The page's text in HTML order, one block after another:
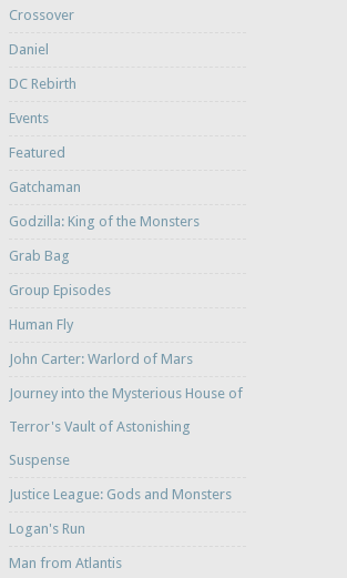
Crossover
Daniel
DC Rebirth
Events
Featured
Gatchaman
Godzilla: King of the Monsters
Grab Bag
Group Episodes
Human Fly
John Carter: Warlord of Mars
Journey into the Mysterious House of
Terror's Vault of Astonishing
Suspense
Justice League: Gods and Monsters
Logan's Run
Man from Atlantis